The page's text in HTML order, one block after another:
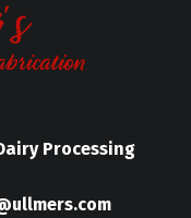
Processing